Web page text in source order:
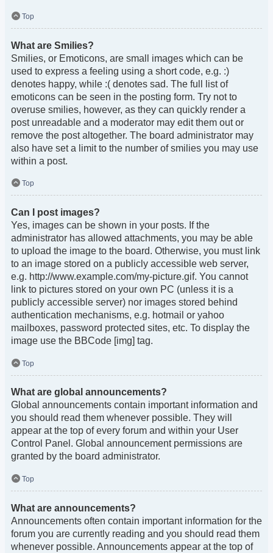
Top
What are Smilies?
Smilies, or Emoticons, are small images which can be
used to express a feeling using a short code, e.g. :)
denotes happy, while :( denotes sad. The full list of
emoticons can be seen in the posting form. Try not to
overuse smilies, however, as they can quickly render a
post unreadable and a moderator may edit them out or
remove the post altogether. The board administrator may
also have set a limit to the number of smilies you may use
within a post.
Top
Can I post images?
Yes, images can be shown in your posts. If the
administrator has allowed attachments, you may be able
to upload the image to the board. Otherwise, you must link
to an image stored on a publicly accessible web server,
e.g. http://www.example.com/my-picture.gif. You cannot
link to pictures stored on your own PC (unless it is a
publicly accessible server) nor images stored behind
authentication mechanisms, e.g. hotmail or yahoo
mailboxes, password protected sites, etc. To display the
image use the BBCode [img] tag.
Top
What are global announcements?
Global announcements contain important information and
you should read them whenever possible. They will
appear at the top of every forum and within your User
Control Panel. Global announcement permissions are
granted by the board administrator.
Top
What are announcements?
Announcements often contain important information for the
forum you are currently reading and you should read them
whenever possible. Announcements appear at the top of